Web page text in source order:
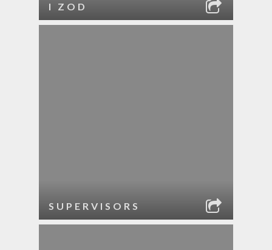
I ZOD
SUPERVISORS